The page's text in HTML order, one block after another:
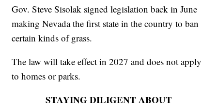
Gov. Steve Sisolak signed legislation back in June
making Nevada the first state in the country to ban
certain kinds of grass.
The law will take effect in 2027 and does not apply
to homes or parks.
STAYING DILIGENT ABOUT